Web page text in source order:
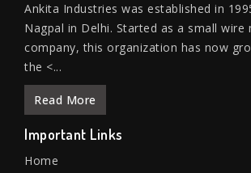
Ankita Industries was established in
Nagpal in Delhi. Started as a small wire
company, this organization has now
the <...
Read More
Important Links
Home